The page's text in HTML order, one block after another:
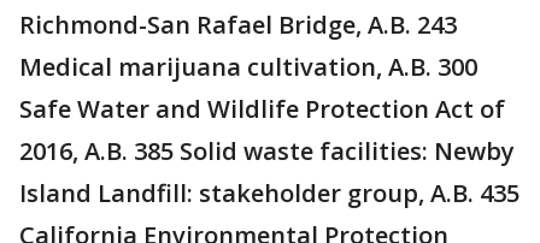
Richmond-San Rafael Bridge, A.B. 243
Medical marijuana cultivation, A.B. 300
Safe Water and Wildlife Protection Act of
2016, A.B. 385 Solid waste facilities: Newby
Island Landfill: stakeholder group, A.B. 435
California Environmental Protection